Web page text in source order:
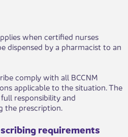
when certified nurses
dispensed by a pharmacist to an
comply with all BCCNM
applicable to the situation. The
responsibility and
the prescription.
requirements